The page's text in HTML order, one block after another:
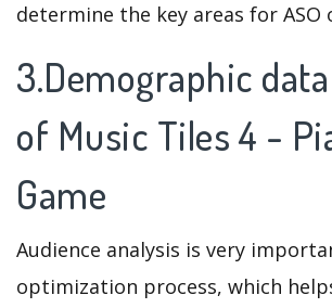
determine the key areas for
3.Demographic
of Music Tiles 4 -
Game
Audience analysis is very
optimization process, which